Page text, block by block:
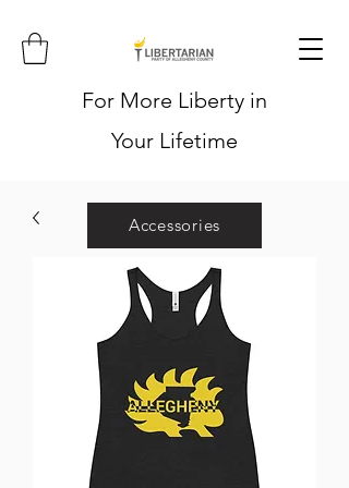
For More Liberty in
Your Lifetime
Accessories
Hoodies
Stickers